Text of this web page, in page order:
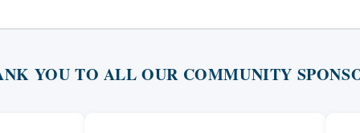
YOU TO ALL OUR COMMUNITY